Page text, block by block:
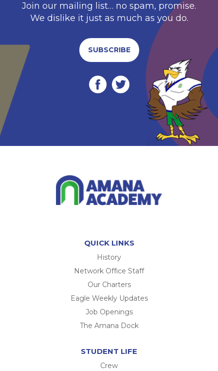
Join our mailing list… no spam, promise.
We dislike it just as much as you do.
SUBSCRIBE
QUICK LINKS
History
Network Office Staff
Our Charters
Eagle Weekly Updates
Job Openings
The Amana Dock
STUDENT LIFE
Crew